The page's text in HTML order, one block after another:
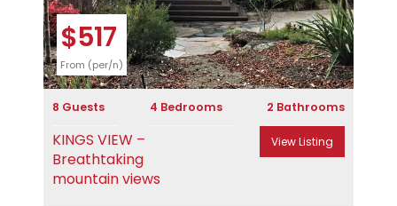
$517
From (per/n)
8 Guests 4 Bedrooms 2 Bathrooms
KINGS VIEW –
Breathtaking
mountain views
View Listing